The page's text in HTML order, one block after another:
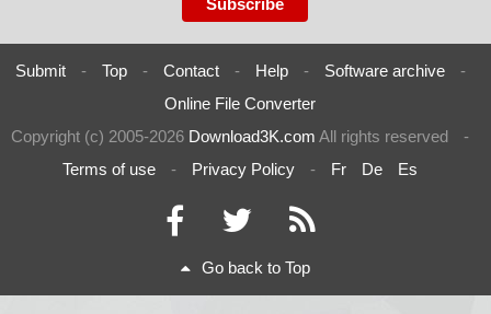
Submit - Top - Contact - Help - Software archive
-
Online File Converter
Copyright (c) 2005-2026 Download3K.com All rights reserved
-
Terms of use
- Privacy Policy - Fr De Es
Go back to Top